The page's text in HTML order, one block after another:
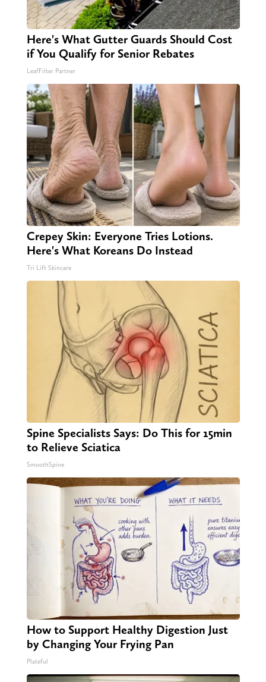
Here's What Gutter Guards Should Cost
if You Qualify for Senior Rebates
LeafFilter Partner
Crepey Skin: Everyone Tries Lotions.
Here's What Koreans Do Instead
Tri Lift Skincare
Spine Specialists Says: Do This for 15min
to Relieve Sciatica
SmoothSpine
How to Support Healthy Digestion Just
by Changing Your Frying Pan
Plateful